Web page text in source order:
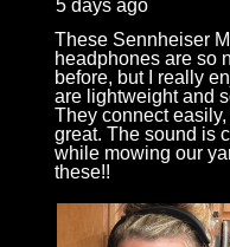
5 days ago
These Sennheiser
headphones are so
before, but I really
are lightweight and
They connect
great. The sound is
while mowing our
these!!